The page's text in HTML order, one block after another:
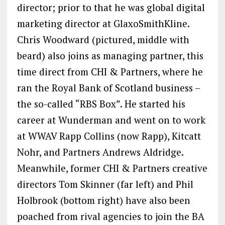
director; prior to that he was global digital
marketing director at GlaxoSmithKline.
Chris Woodward (pictured, middle with
beard) also joins as managing partner, this
time direct from CHI & Partners, where he
ran the Royal Bank of Scotland business –
the so-called “RBS Box”. He started his
career at Wunderman and went on to work
at WWAV Rapp Collins (now Rapp), Kitcatt
Nohr, and Partners Andrews Aldridge.
Meanwhile, former CHI & Partners creative
directors Tom Skinner (far left) and Phil
Holbrook (bottom right) have also been
poached from rival agencies to join the BA